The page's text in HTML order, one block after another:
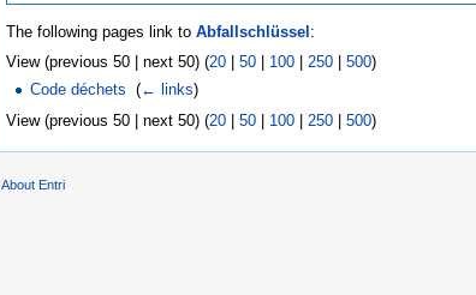
The following pages link to Abfallschlüssel :
View (previous 50 | next 50) (20 50 100 250 500)
Code déchets ‎(← links)
View (previous 50 | next 50) (20 | 50 | 100 | 250 | 500)
About Entri